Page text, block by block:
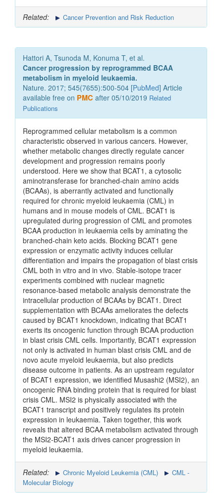
Related: Cancer Prevention and Risk Reduction
Hattori A, Tsunoda M, Konuma T, et al.
Cancer progression by reprogrammed BCAA
metabolism in myeloid leukaemia.
Nature. 2017; 545(7655):500-504 [PubMed] Article
available free on PMC after 05/10/2019 Related
Publications
Reprogrammed cellular metabolism is a common
characteristic observed in various cancers. However,
whether metabolic changes directly regulate cancer
development and progression remains poorly
understood. Here we show that BCAT1, a cytosolic
aminotransferase for branched-chain amino acids
(BCAAs), is aberrantly activated and functionally
required for chronic myeloid leukaemia (CML) in
humans and in mouse models of CML. BCAT1 is
upregulated during progression of CML and promotes
BCAA production in leukaemia cells by aminating the
branched-chain keto acids. Blocking BCAT1 gene
expression or enzymatic activity induces cellular
differentiation and impairs the propagation of blast crisis
CML both in vitro and in vivo. Stable-isotope tracer
experiments combined with nuclear magnetic
resonance-based metabolic analysis demonstrate the
intracellular production of BCAAs by BCAT1. Direct
supplementation with BCAAs ameliorates the defects
caused by BCAT1 knockdown, indicating that BCAT1
exerts its oncogenic function through BCAA production
in blast crisis CML cells. Importantly, BCAT1 expression
not only is activated in human blast crisis CML and de
novo acute myeloid leukaemia, but also predicts
disease outcome in patients. As an upstream regulator
of BCAT1 expression, we identified Musashi2 (MSI2), an
oncogenic RNA binding protein that is required for blast
crisis CML. MSI2 is physically associated with the
BCAT1 transcript and positively regulates its protein
expression in leukaemia. Taken together, this work
reveals that altered BCAA metabolism activated through
the MSI2-BCAT1 axis drives cancer progression in
myeloid leukaemia.
Related: Chronic Myeloid Leukemia (CML)
CML -
Molecular Biology